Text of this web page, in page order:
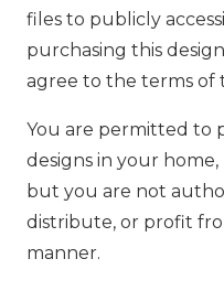
files to publicly
purchasing this
agree to the terms of
You are permitted to
designs in your home,
but you are not
distribute, or profit
manner.